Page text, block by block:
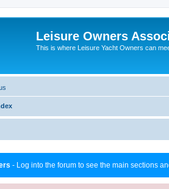
Leisure Owners
This is where Leisure Yacht Owners can
- Log into the forum to see the main sections